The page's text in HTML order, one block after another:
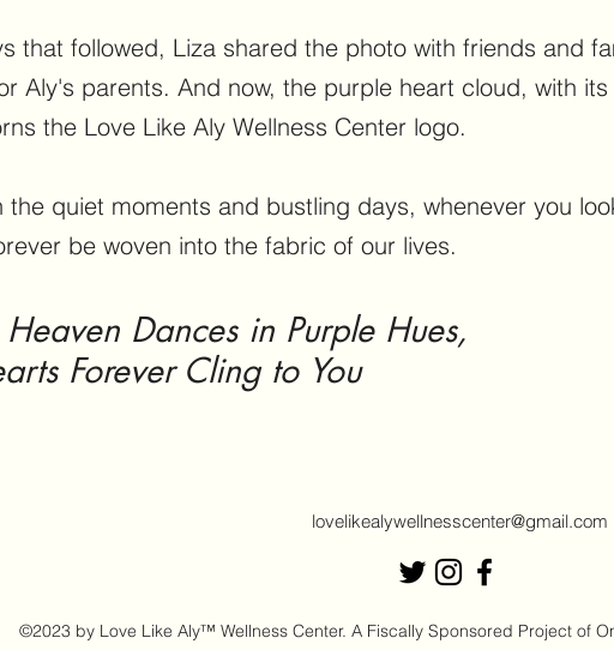
that followed, Liza shared the photo with friends and
Aly's parents. And now, the purple heart cloud, with
the Love Like Aly Wellness Center logo.
the quiet moments and bustling days, whenever you
be woven into the fabric of our lives.
Dances in Purple Hues,
Forever Cling to You
lovelikealywellnesscenter@gmail.com
©2023 by Love Like Aly™ Wellness Center. A Fiscally Sponsored Project of